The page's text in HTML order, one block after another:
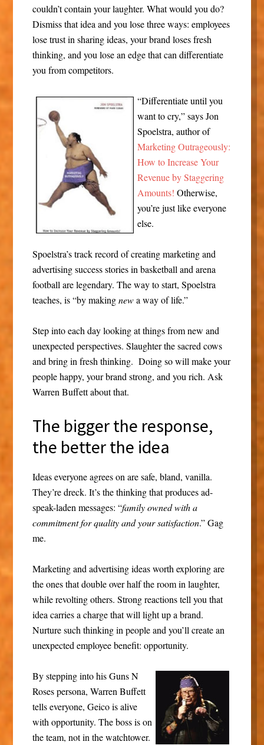
couldn’t contain your laughter. What would you do?
Dismiss that idea and you lose three ways: employees
lose trust in sharing ideas, your brand loses fresh
thinking, and you lose an edge that can differentiate
you from competitors.
“Differentiate until you
want to cry,” says Jon
Spoelstra, author of
Marketing Outrageously:
How to Increase Your
Revenue by Staggering
Amounts! Otherwise,
you’re just like everyone
else.
Spoelstra’s track record of creating marketing and
advertising success stories in basketball and arena
football are legendary. The way to start, Spoelstra
teaches, is “by makingnewa way of life.”
Step into each day looking at things from new and
unexpected perspectives. Slaughter the sacred cows
and bring in fresh thinking. Doing so will make your
people happy, your brand strong, and you rich. Ask
Warren Buffett about that.
The bigger the response,
the better the idea
Ideas everyone agrees on are safe, bland, vanilla.
They’re dreck. It’s the thinking that produces ad-
speak-laden messages: “family owned with a
commitment for quality and your satisfaction.” Gag
me.
Marketing and advertising ideas worth exploring are
the ones that double over half the room in laughter,
while revolting others. Strong reactions tell you that
idea carries a charge that will light up a brand.
Nurture such thinking in people and you’ll create an
unexpected employee benefit: opportunity.
By stepping into his Guns N
Roses persona, Warren Buffett
tells everyone, Geico is alive
with opportunity. The boss is on
the team, not in the watchtower.